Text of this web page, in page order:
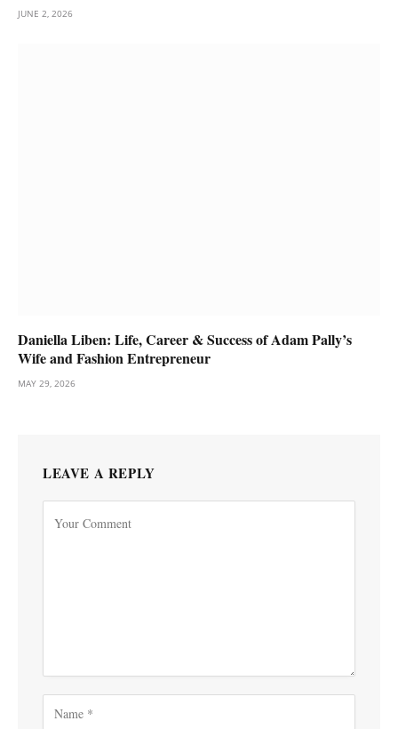
JUNE 2, 2026
Daniella Liben: Life, Career & Success of Adam Pally’s
Wife and Fashion Entrepreneur
MAY 29, 2026
LEAVE A REPLY